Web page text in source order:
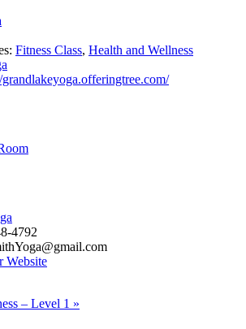
Fitness Class, Health and Wellness
grandlakeyoga.offeringtree.com/
4792
Website
– Level 1 »